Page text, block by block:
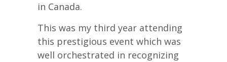
in Canada.
This was my third year attending
this prestigious event which was
well orchestrated in recognizing